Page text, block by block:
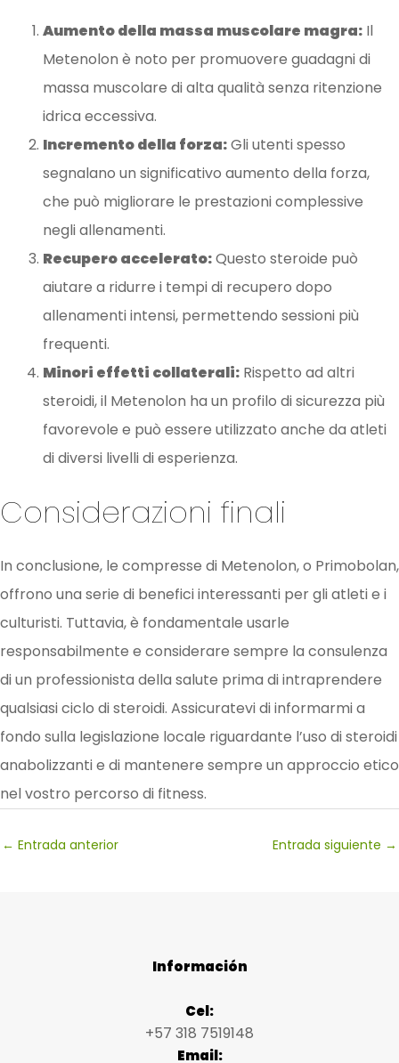
Aumento della massa muscolare magra: Il
Metenolon è noto per promuovere guadagni di
massa muscolare di alta qualità senza ritenzione
idrica eccessiva.
Incremento della forza:Gli utenti spesso
segnalano un significativo aumento della forza,
che può migliorare le prestazioni complessive
negli allenamenti.
Recupero accelerato:Questo steroide può
aiutare a ridurre i tempi di recupero dopo
allenamenti intensi, permettendo sessioni più
frequenti.
Minori effetti collaterali: Rispetto ad altri
steroidi, il Metenolon ha un profilo di sicurezza più
favorevole e può essere utilizzato anche da atleti
di diversi livelli di esperienza.
Considerazioni finali
In conclusione, le compresse di Metenolon, o Primobolan,
offrono una serie di benefici interessanti per gli atleti e i
culturisti. Tuttavia, è fondamentale usarle
responsabilmente e considerare sempre la consulenza
di un professionista della salute prima di intraprendere
qualsiasi ciclo di steroidi. Assicuratevi di informarmi a
fondo sulla legislazione locale riguardante l’uso di steroidi
anabolizzanti e di mantenere sempre un approccio etico
nel vostro percorso di fitness.
← Entrada anterior Entrada siguiente →
Información
Cel:
+57 318 7519148
Email: